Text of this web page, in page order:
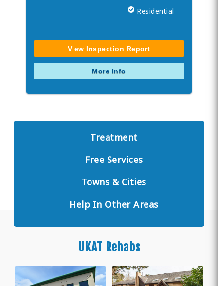
Residential
View Inspection Report
More Info
Treatment
Free Services
Towns & Cities
Help In Other Areas
UKAT Rehabs